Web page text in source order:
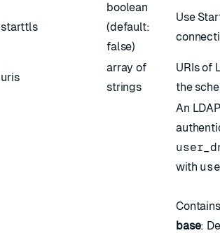
starttls
boolean
(default:
false)
Use
uris
array of
strings
URIs of
the
An
with
base: